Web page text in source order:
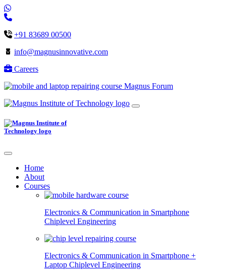
+91 83689 00500
info@magnusinnovative.com
Careers
Magnus Forum
Home
About
Courses
Electronics & Communication in Smartphone
Chiplevel Engineering
Electronics & Communication in Smartphone +
Laptop Chiplevel Engineering